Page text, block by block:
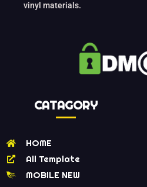
vinyl materials.
CATAGORY
HOME
All Template
MOBILE NEW